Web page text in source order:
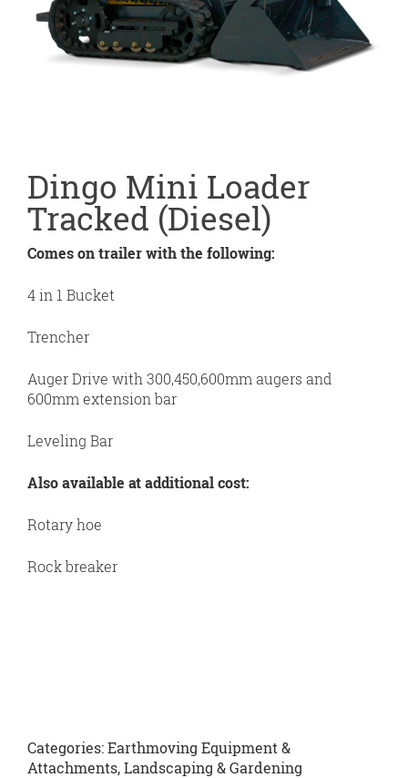
Dingo Mini Loader
Tracked (Diesel)
Comes on trailer with the following:
4 in 1 Bucket
Trencher
Auger Drive with 300,450,600mm augers and
600mm extension bar
Leveling Bar
Also available at additional cost:
Rotary hoe
Rock breaker
Categories:Earthmoving Equipment &
Attachments,Landscaping & Gardening